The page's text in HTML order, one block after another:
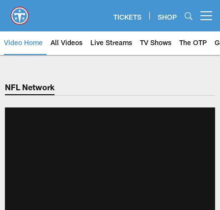
main
content
TICKETS SHOP
Video Home All Videos Live Streams TV Shows The OTP
NFL Network